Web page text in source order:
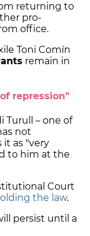
returning to
pro-
office.
Toni Comín
remain in
repression"
Turull – one of
not
as "very
to him at the
Court
the law.
persist until a